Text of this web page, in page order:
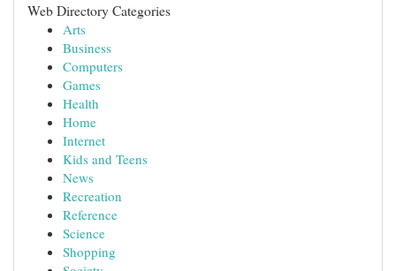
Web Directory Categories
Arts
Business
Computers
Games
Health
Home
Internet
Kids and Teens
News
Recreation
Reference
Science
Shopping